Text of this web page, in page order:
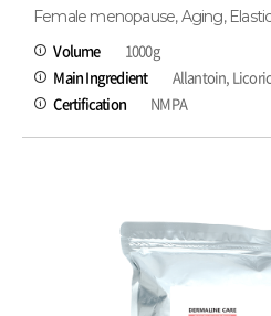
Female menopause, Aging,
Volume
1000g
Main Ingredient
Allantoin,
Certification
NMPA